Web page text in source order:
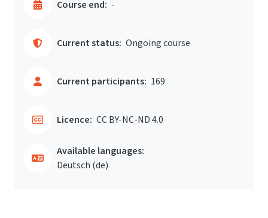
Course end: -
Current status: Ongoing course
Current participants: 169
Licence: CC BY-NC-ND 4.0
Available languages:
Deutsch ‎(de)‎